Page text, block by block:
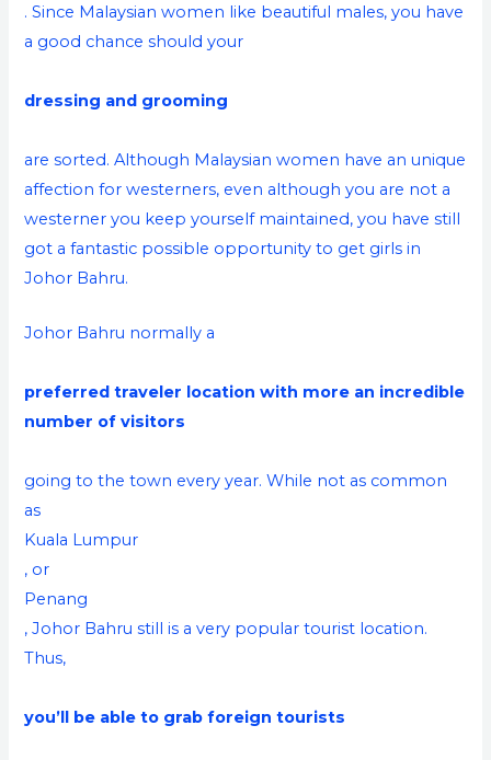
. Since Malaysian women like beautiful males, you have
a good chance should your
dressing and grooming
are sorted. Although Malaysian women have an unique
affection for westerners, even although you are not a
westerner you keep yourself maintained, you have still
got a fantastic possible opportunity to get girls in
Johor Bahru.
Johor Bahru normally a
preferred traveler location with more an incredible
number of visitors
going to the town every year. While not as common
as
Kuala Lumpur
, or
Penang
, Johor Bahru still is a very popular tourist location.
Thus,
you’ll be able to grab foreign tourists